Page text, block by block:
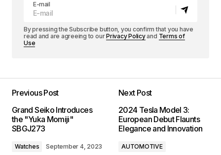
E-mail
By pressing the Subscribe button, you confirm that you have
read and are agreeing to ourPrivacy Policyand Terms of
Use
Previous Post
Grand Seiko Introduces
the "Yuka Momiji"
SBGJ273
Watches September 4, 2023
Next Post
2024 Tesla Model 3:
European Debut Flaunts
Elegance and Innovation
AUTOMOTIVE